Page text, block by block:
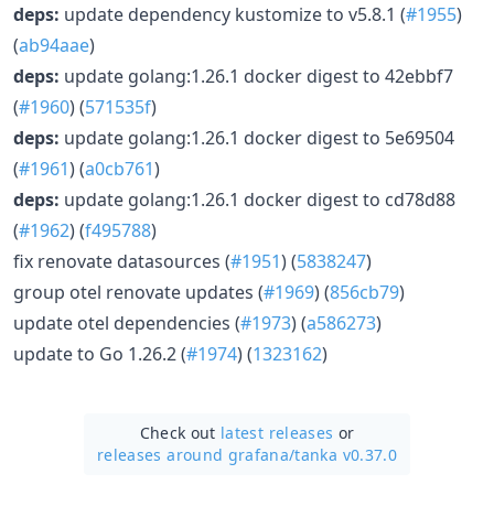
deps: update dependency kustomize to v5.8.1 (#1955)
(ab94aae)
deps: update golang:1.26.1 docker digest to 42ebbf7
(#1960) (571535f)
deps: update golang:1.26.1 docker digest to 5e69504
(#1961) (a0cb761)
deps: update golang:1.26.1 docker digest to cd78d88
(#1962) (f495788)
fix renovate datasources (#1951) (5838247)
group otel renovate updates (#1969) (856cb79)
update otel dependencies (#1973) (a586273)
update to Go 1.26.2 (#1974) (1323162)
Check out latest releases or
releases around grafana/tanka v0.37.0